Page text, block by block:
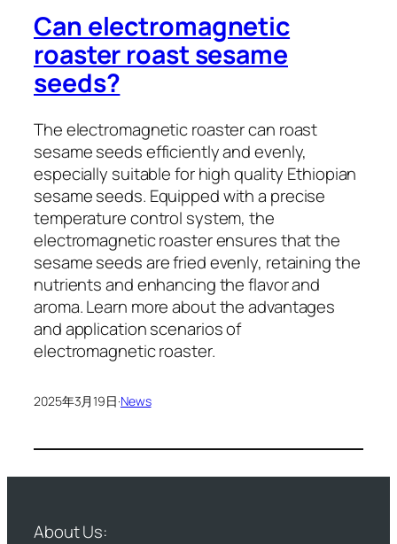
Can electromagnetic
roaster roast sesame
seeds?
The electromagnetic roaster can roast
sesame seeds efficiently and evenly,
especially suitable for high quality Ethiopian
sesame seeds. Equipped with a precise
temperature control system, the
electromagnetic roaster ensures that the
sesame seeds are fried evenly, retaining the
nutrients and enhancing the flavor and
aroma. Learn more about the advantages
and application scenarios of
electromagnetic roaster.
2025年3月19日·News
About Us: